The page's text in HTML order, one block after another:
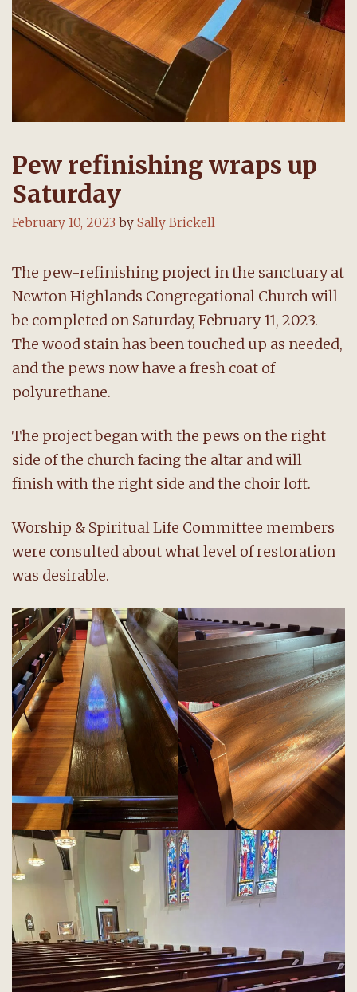
Pew refinishing wraps up
Saturday
February 10, 2023 by Sally Brickell
The pew-refinishing project in the sanctuary at
Newton Highlands Congregational Church will
be completed on Saturday, February 11, 2023.
The wood stain has been touched up as needed,
and the pews now have a fresh coat of
polyurethane.
The project began with the pews on the right
side of the church facing the altar and will
finish with the right side and the choir loft.
Worship & Spiritual Life Committee members
were consulted about what level of restoration
was desirable.